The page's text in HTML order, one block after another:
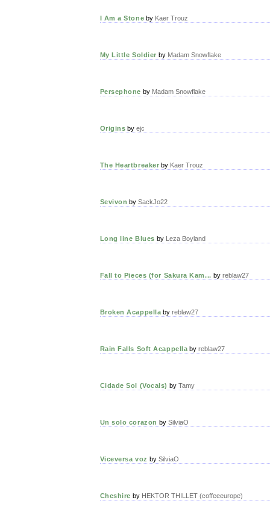
I Am a Stone by Kaer Trouz
My Little Soldier by Madam Snowflake
Persephone by Madam Snowflake
Origins byejc
The Heartbreaker by Kaer Trouz
Sevivon bySackJo22
Long line Blues by Leza Boyland
Fall to Pieces (for Sakura Kam... by reblaw27
Broken Acappella byreblaw27
Rain Falls Soft Acappella byreblaw27
Cidade Sol (Vocals) by Tamy
Un solo corazon by SilviaO
Viceversa voz by SilviaO
Cheshire by HEKTOR THILLET (coffeeeurope)